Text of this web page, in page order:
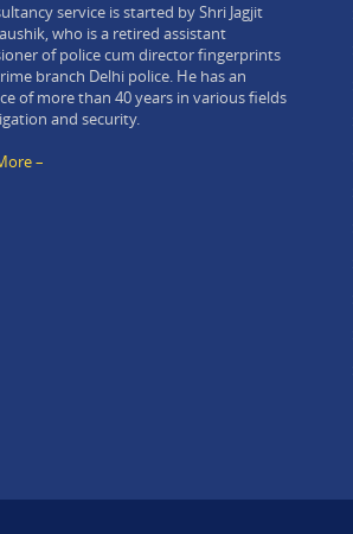
service is started by Shri Jagjit
who is a retired assistant
of police cum director fingerprints
branch Delhi police. He has an
of more than 40 years in various fields
and security.
–